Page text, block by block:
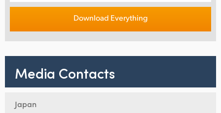
Download Everything
Media Contacts
Japan